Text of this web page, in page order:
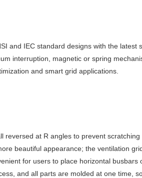
and IEC standard designs with the latest
interruption, magnetic or spring
and smart grid applications.
at R angles to prevent scratching
beautiful appearance; the ventilation
for users to place horizontal busbars
and all parts are molded at one time,